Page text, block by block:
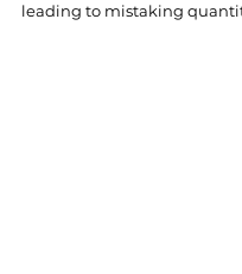
leading to mistaking